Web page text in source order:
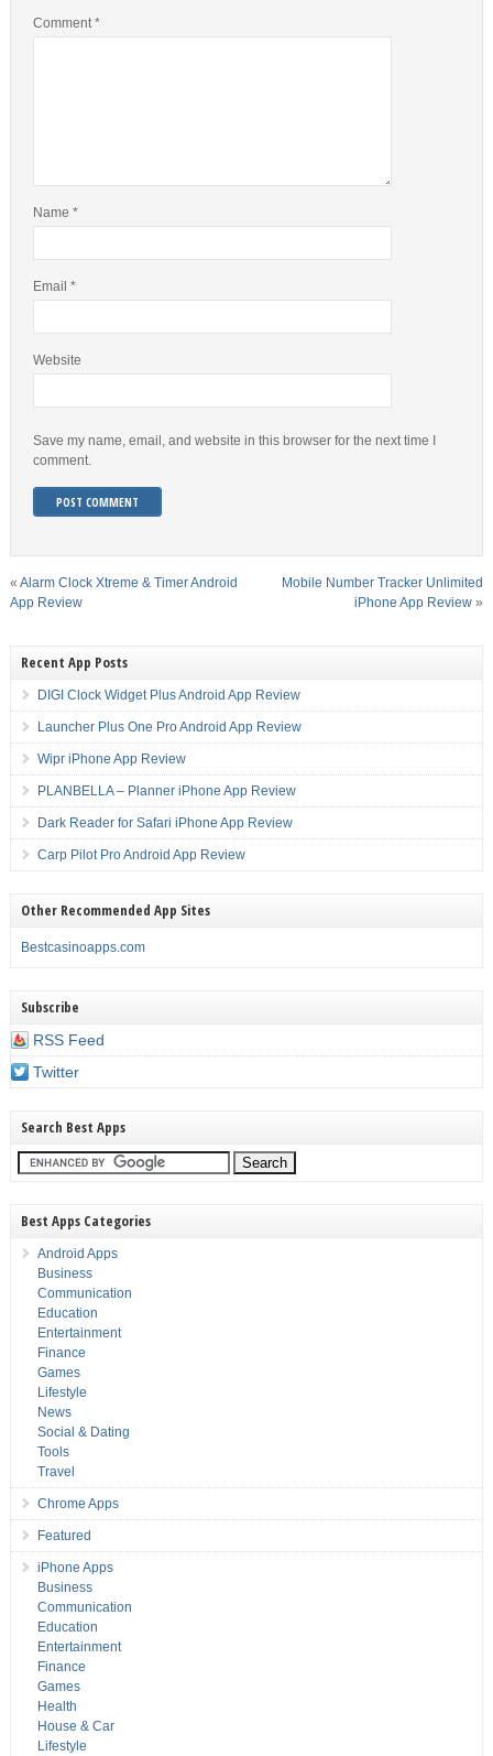
Comment*
Name *
Email *
Website
Save my name, email, and website in this browser for the next time I
comment.
« Alarm Clock Xtreme & Timer Android
App Review
Mobile Number Tracker Unlimited
iPhone App Review »
Recent App Posts
DIGI Clock Widget Plus Android App Review
Launcher Plus One Pro Android App Review
Wipr iPhone App Review
PLANBELLA – Planner iPhone App Review
Dark Reader for Safari iPhone App Review
Carp Pilot Pro Android App Review
Other Recommended App Sites
Bestcasinoapps.com
Subscribe
RSS Feed
Twitter
Search Best Apps
Best Apps Categories
Android Apps
Business
Communication
Education
Entertainment
Finance
Games
Lifestyle
News
Social & Dating
Tools
Travel
Chrome Apps
Featured
iPhone Apps
Business
Communication
Education
Entertainment
Finance
Games
Health
House & Car
Lifestyle